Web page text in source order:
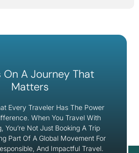
On A Journey That
Matters
Every Traveler Has The Power
When You Travel With
You’re Not Just Booking A Trip
Part Of A Global Movement For
And Impactful Travel.